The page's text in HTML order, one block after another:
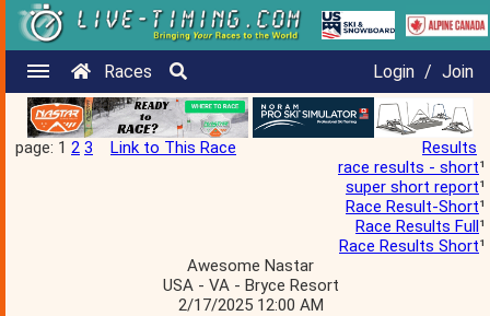
Races Login / Join
page: 1 2 3 Link to This Race
Results
race results - short¹
super short report¹
Race Result-Short¹
Race Results Full¹
Race Results Short¹
Awesome Nastar
USA - VA - Bryce Resort
2/17/2025 12:00 AM